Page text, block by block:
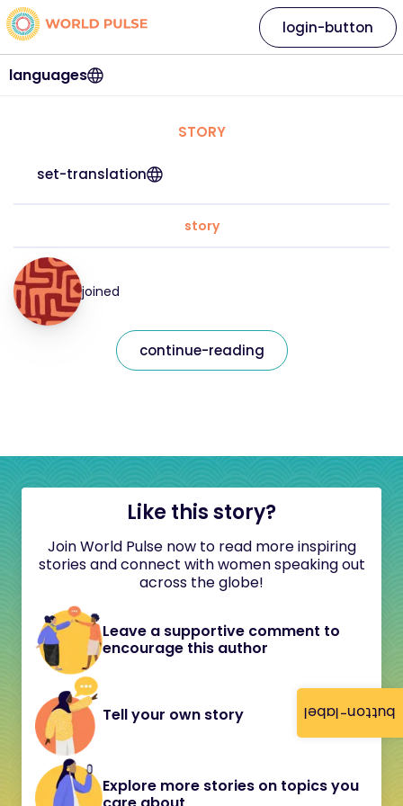
button-label
languages
login-button
STORY
set-translation
story
joined
continue-reading
Like this story?
Join World Pulse now to read more inspiring
stories and connect with women speaking out
across the globe!
Leave a supportive comment to
encourage this author
Tell your own story
Explore more stories on topics you